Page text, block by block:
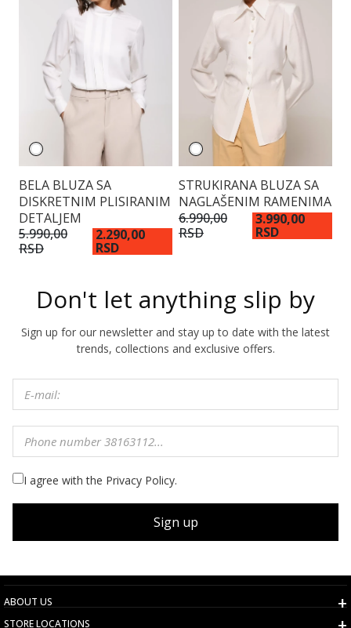
BELA BLUZA SA
DISKRETNIM PLISIRANIM
DETALJEM
5.990,00
RSD
2.290,00
RSD
STRUKIRANA BLUZA SA
NAGLAŠENIM RAMENIMA
6.990,00
RSD
3.990,00
RSD
Don't let anything slip by
Sign up for our newsletter and stay up to date with the latest
trends, collections and exclusive offers.
I agree with the Privacy Policy.
Sign up
ABOUT US
STORE LOCATIONS